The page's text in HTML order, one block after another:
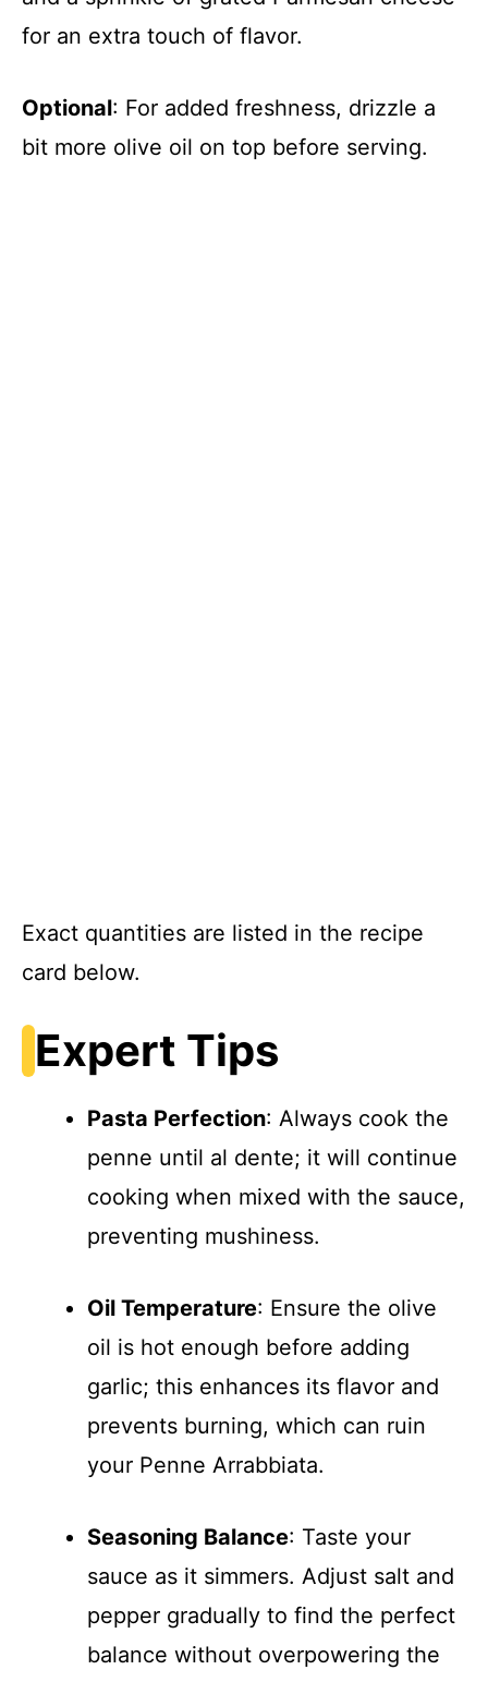
for an extra touch of flavor.
Optional: For added freshness, drizzle a
bit more olive oil on top before serving.
Exact quantities are listed in the recipe
card below.
Expert Tips
Pasta Perfection: Always cook the
penne until al dente; it will continue
cooking when mixed with the sauce,
preventing mushiness.
Oil Temperature: Ensure the olive
oil is hot enough before adding
garlic; this enhances its flavor and
prevents burning, which can ruin
your Penne Arrabbiata.
Seasoning Balance: Taste your
sauce as it simmers. Adjust salt and
pepper gradually to find the perfect
balance without overpowering the